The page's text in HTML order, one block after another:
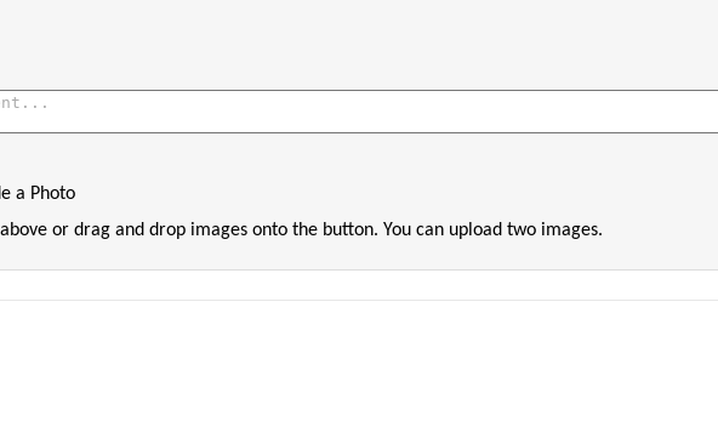
a Photo
or drag and drop images onto the button. You can upload two images.